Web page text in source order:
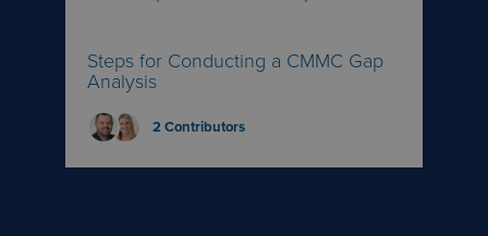
Steps for Conducting a CMMC Gap
Analysis
2 Contributors